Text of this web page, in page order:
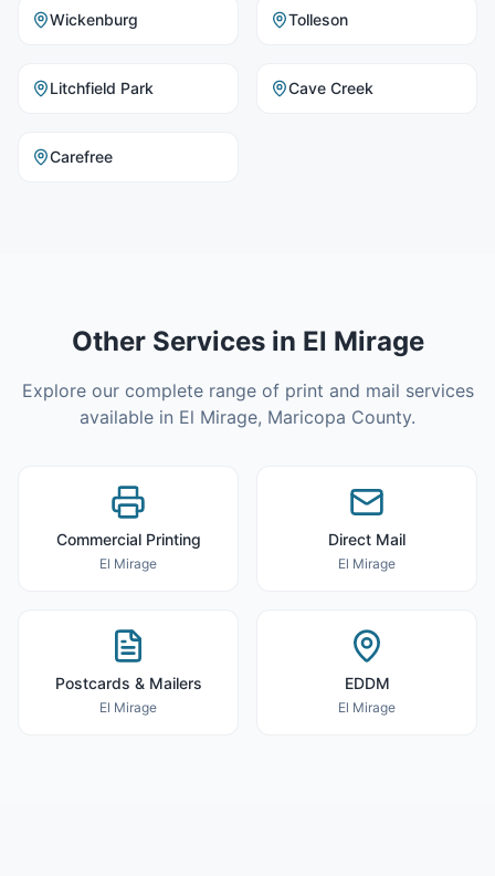
Wickenburg Tolleson
Litchfield Park Cave Creek
Carefree
Other Services in El Mirage
Explore our complete range of print and mail services
available in El Mirage, Maricopa County.
Commercial Printing
El Mirage
Direct Mail
El Mirage
Postcards & Mailers
El Mirage
EDDM
El Mirage